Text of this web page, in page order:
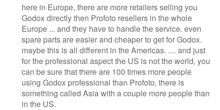
here in Europe, there are more retailers selling you
Godox directly then Profoto resellers in the whole
Europe ... and they have to handle the service. even
spare parts are easier and cheaper to get for Godox.
maybe this is all different in the Americas. .... and just
for the professional aspect the US is not the world, you
can be sure that there are 100 times more people
using Godox professional than Profoto, there is
something called Asia with a couple more people than
in the US.